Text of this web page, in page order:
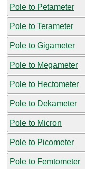
Pole to Petameter
Pole to Terameter
Pole to Gigameter
Pole to Megameter
Pole to Hectometer
Pole to Dekameter
Pole to Micron
Pole to Picometer
Pole to Femtometer